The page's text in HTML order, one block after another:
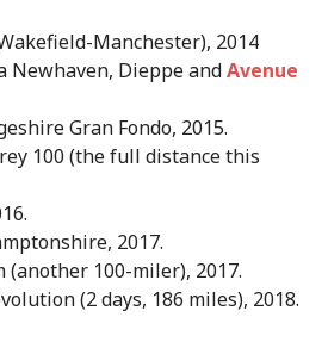
Manchester), 2014
Newhaven, Dieppe andAvenue
Gran Fondo, 2015.
100 (the full distance this
2017.
(another 100-miler), 2017.
(2 days, 186 miles), 2018.